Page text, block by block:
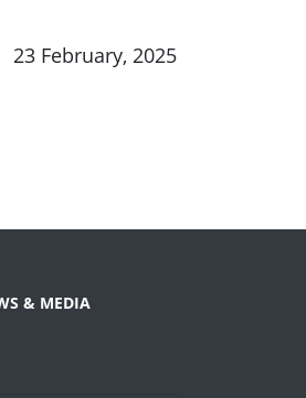
23 February, 2025
& MEDIA